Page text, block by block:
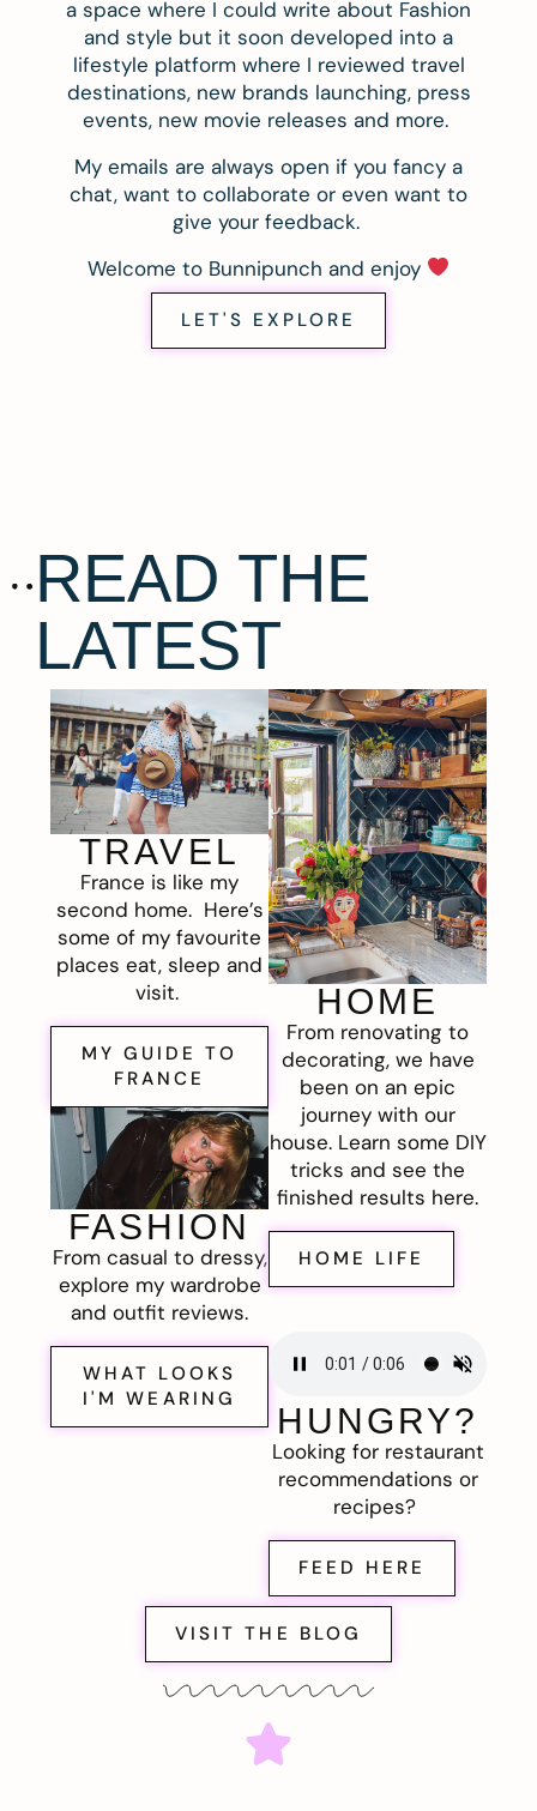
a space where I could write about Fashion
and style but it soon developed into a
lifestyle platform where I reviewed travel
destinations, new brands launching, press
events, new movie releases and more.
My emails are always open if you fancy a
chat, want to collaborate or even want to
give your feedback.
Welcome to Bunnipunch and enjoy
LET'S EXPLORE
READ THE
LATEST
TRAVEL
France is like my
second home. Here’s
some of my favourite
places eat, sleep and
visit.
MY GUIDE TO
FRANCE
FASHION
From casual to dressy,
explore my wardrobe
and outfit reviews.
WHAT LOOKS
I'M WEARING
HOME
From renovating to
decorating, we have
been on an epic
journey with our
house. Learn some DIY
tricks and see the
finished results here.
HOME LIFE
HUNGRY?
Looking for restaurant
recommendations or
recipes?
FEED HERE
VISIT THE BLOG